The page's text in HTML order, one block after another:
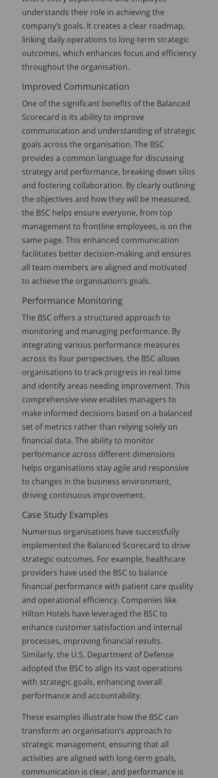
understands their role in achieving the
company’s goals. It creates a clear roadmap,
linking daily operations to long-term strategic
outcomes, which enhances focus and efficiency
throughout the organisation.
Improved Communication
One of the significant benefits of the Balanced
Scorecard is its ability to improve
communication and understanding of strategic
goals across the organisation. The BSC
provides a common language for discussing
strategy and performance, breaking down silos
and fostering collaboration. By clearly outlining
the objectives and how they will be measured,
the BSC helps ensure everyone, from top
management to frontline employees, is on the
same page. This enhanced communication
facilitates better decision-making and ensures
all team members are aligned and motivated
to achieve the organisation’s goals.
Performance Monitoring
The BSC offers a structured approach to
monitoring and managing performance. By
integrating various performance measures
across its four perspectives, the BSC allows
organisations to track progress in real time
and identify areas needing improvement. This
comprehensive view enables managers to
make informed decisions based on a balanced
set of metrics rather than relying solely on
financial data. The ability to monitor
performance across different dimensions
helps organisations stay agile and responsive
to changes in the business environment,
driving continuous improvement.
Case Study Examples
Numerous organisations have successfully
implemented the Balanced Scorecard to drive
strategic outcomes. For example, healthcare
providers have used the BSC to balance
financial performance with patient care quality
and operational efficiency. Companies like
Hilton Hotels have leveraged the BSC to
enhance customer satisfaction and internal
processes, improving financial results.
Similarly, the U.S. Department of Defense
adopted the BSC to align its vast operations
with strategic goals, enhancing overall
performance and accountability.
These examples illustrate how the BSC can
transform an organisation’s approach to
strategic management, ensuring that all
activities are aligned with long-term goals,
communication is clear, and performance is